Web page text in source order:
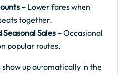
– Lower fares when
together.
Sales –Occasional
popular routes.
up automatically in the